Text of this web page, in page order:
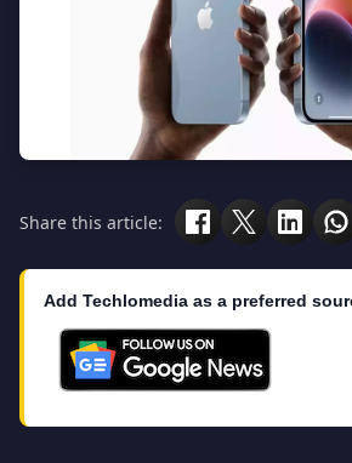
Share this article:
Add Techlomedia as a preferred